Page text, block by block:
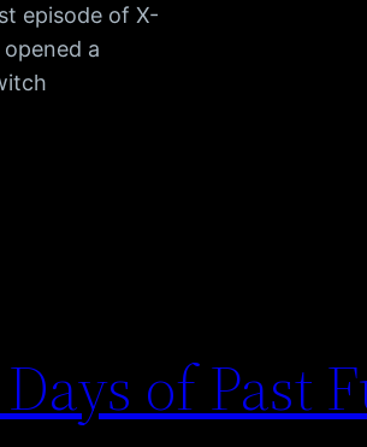
episode of X-
a
of Past